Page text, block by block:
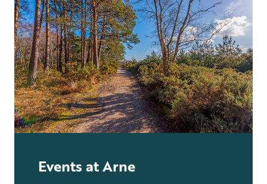
Events at Arne